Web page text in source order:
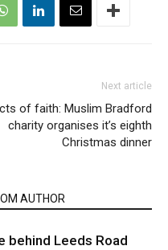
Next article
of faith: Muslim Bradford
charity organises it’s eighth
Christmas dinner
AUTHOR
behind Leeds Road